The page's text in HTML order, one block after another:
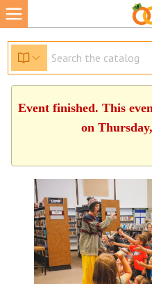
Event finished. This
on